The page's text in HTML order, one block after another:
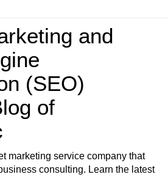
and
(SEO)
of
marketing service company that
consulting. Learn the latest